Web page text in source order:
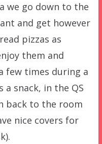
we go down to the
and get however
pizzas as
them and
few times during a
snack, in the QS
back to the room
nice covers for